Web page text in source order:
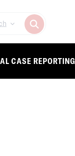
CASE REPORTING